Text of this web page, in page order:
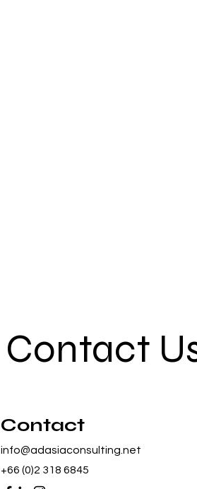
Contact
Contact
info@adasiaconsulting.net
+66 (0)2 318 6845